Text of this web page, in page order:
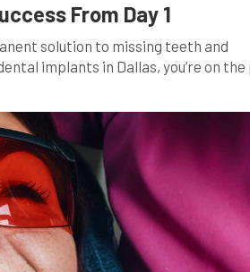
From Day 1
solution to missing teeth and
implants in Dallas, you’re on